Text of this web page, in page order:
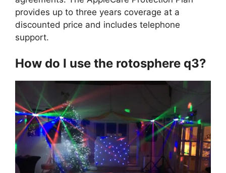
provides up to three years coverage at a
discounted price and includes telephone
support.
How do I use the rotosphere q3?